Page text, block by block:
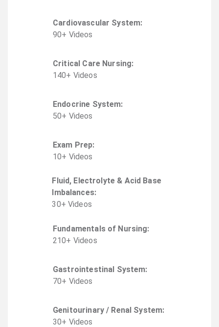
Cardiovascular System:
90+ Videos
Critical Care Nursing:
140+ Videos
Endocrine System:
50+ Videos
Exam Prep:
10+ Videos
Fluid, Electrolyte & Acid Base
Imbalances:
30+ Videos
Fundamentals of Nursing:
210+ Videos
Gastrointestinal System:
70+ Videos
Genitourinary / Renal System:
30+ Videos